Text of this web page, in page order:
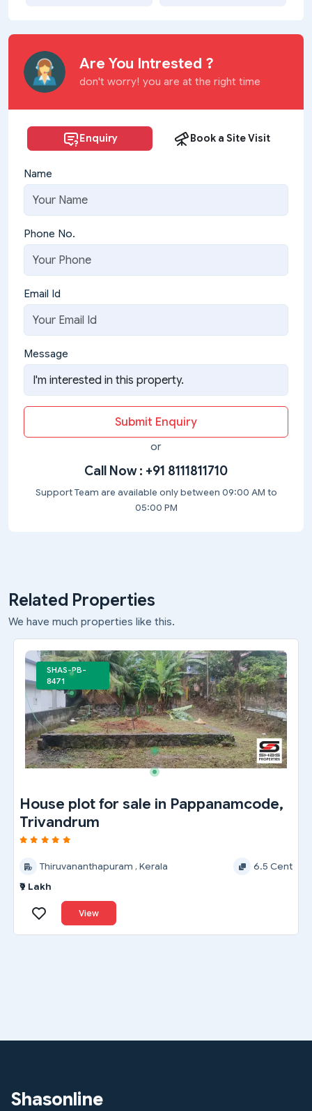
Are You Intrested ?
don't worry! you are at the right time
Enquiry Book a Site Visit
Name
Phone No.
Email Id
Message
Submit Enquiry
or
Call Now : +91 8111811710
Support Team are available only between 09:00 AM to
05:00 PM
Related Properties
We have much properties like this.
SHAS-PB-
8471
House plot for sale in Pappanamcode,
Trivandrum
Thiruvananthapuram , Kerala
6.5 Cent
₹9 Lakh
View
Shasonline